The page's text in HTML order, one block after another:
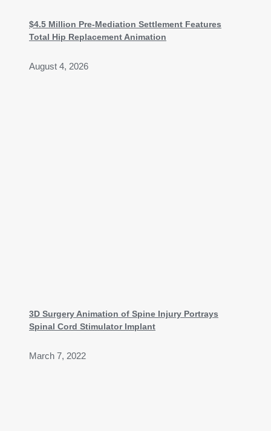
$4.5 Million Pre-Mediation Settlement Features
Total Hip Replacement Animation
August 4, 2026
3D Surgery Animation of Spine Injury Portrays
Spinal Cord Stimulator Implant
March 7, 2022